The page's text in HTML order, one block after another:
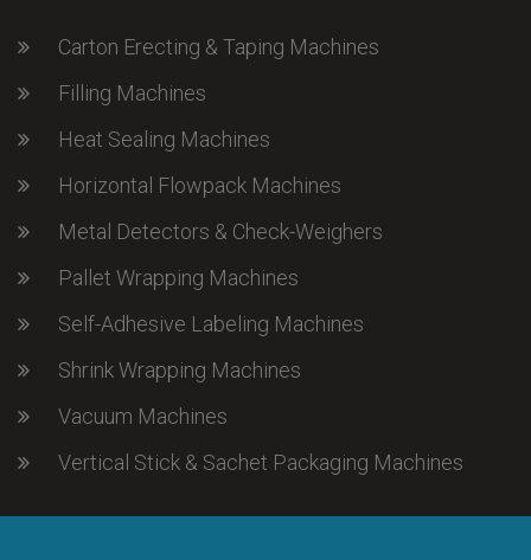
Carton Erecting & Taping Machines
Filling Machines
Heat Sealing Machines
Horizontal Flowpack Machines
Metal Detectors & Check-Weighers
Pallet Wrapping Machines
Self-Adhesive Labeling Machines
Shrink Wrapping Machines
Vacuum Machines
Vertical Stick & Sachet Packaging Machines